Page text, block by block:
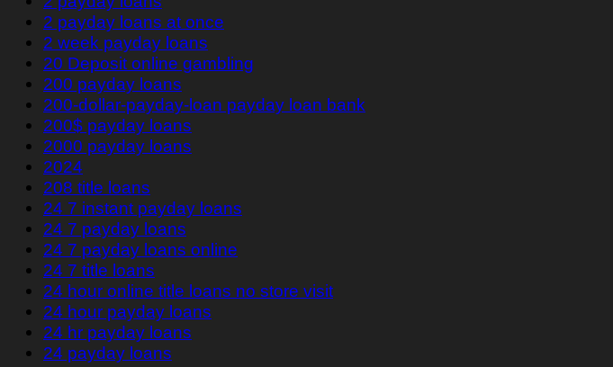
2 payday loans at once
2 week payday loans
20 Deposit online gambling
200 payday loans
200-dollar-payday-loan payday loan bank
200$ payday loans
2000 payday loans
2024
208 title loans
24 7 instant payday loans
24 7 payday loans
24 7 payday loans online
24 7 title loans
24 hour online title loans no store visit
24 hour payday loans
24 hr payday loans
24 payday loans